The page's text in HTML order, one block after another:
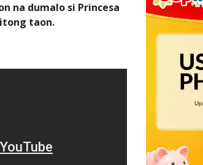
na dumalo si Princesa
taon.